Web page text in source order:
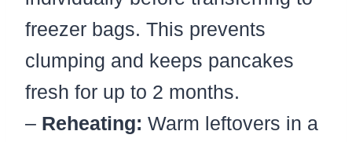
freezer bags. This prevents
clumping and keeps pancakes
fresh for up to 2 months.
– Reheating: Warm leftovers in a